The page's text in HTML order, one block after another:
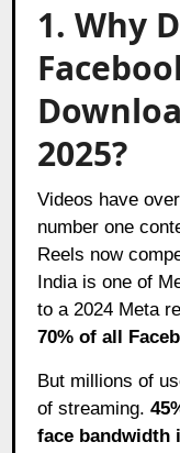
1. Why
2025?
Videos have
number one
Reels now
India is one of
to a 2024 Meta
70% of all
But millions of
of streaming.
face bandwidth